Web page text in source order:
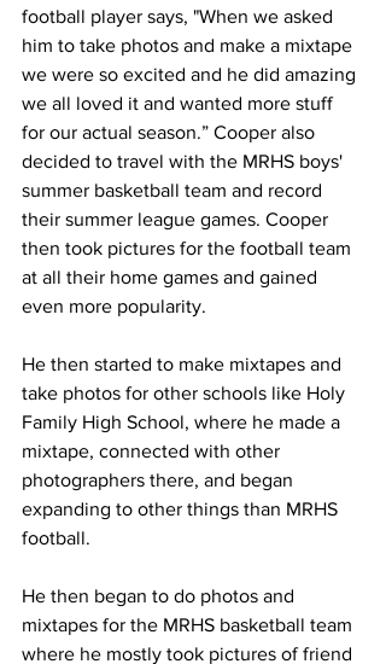
football player says, "When we asked
him to take photos and make a mixtape
we were so excited and he did amazing
we all loved it and wanted more stuff
for our actual season.” Cooper also
decided to travel with the MRHS boys'
summer basketball team and record
their summer league games. Cooper
then took pictures for the football team
at all their home games and gained
even more popularity.
He then started to make mixtapes and
take photos for other schools like Holy
Family High School, where he made a
mixtape, connected with other
photographers there, and began
expanding to other things than MRHS
football.
He then began to do photos and
mixtapes for the MRHS basketball team
where he mostly took pictures of friend